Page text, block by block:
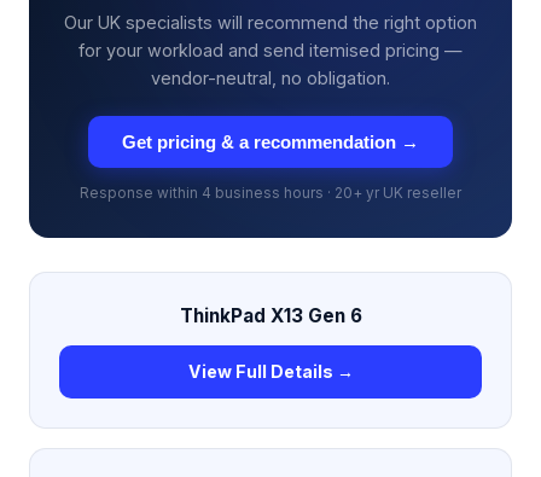
Our UK specialists will recommend the right option
for your workload and send itemised pricing —
vendor-neutral, no obligation.
Get pricing & a recommendation →
Response within 4 business hours · 20+ yr UK reseller
ThinkPad X13 Gen 6
View Full Details →